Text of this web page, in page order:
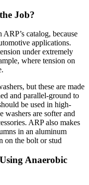
Job?
catalog, because
applications.
under extremely
where tension on
but these are made
and parallel-ground to
be used in high-
washers are softer and
ARP also makes
in an aluminum
on the bolt or stud
Anaerobic